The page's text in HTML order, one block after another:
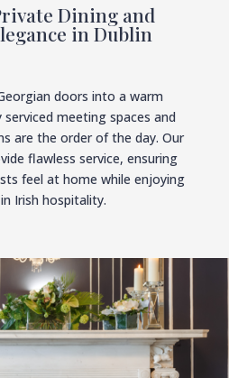
Dining and
in Dublin
doors into a warm
meeting spaces and
are the order of the day. Our
flawless service, ensuring
feel at home while enjoying
Irish hospitality.